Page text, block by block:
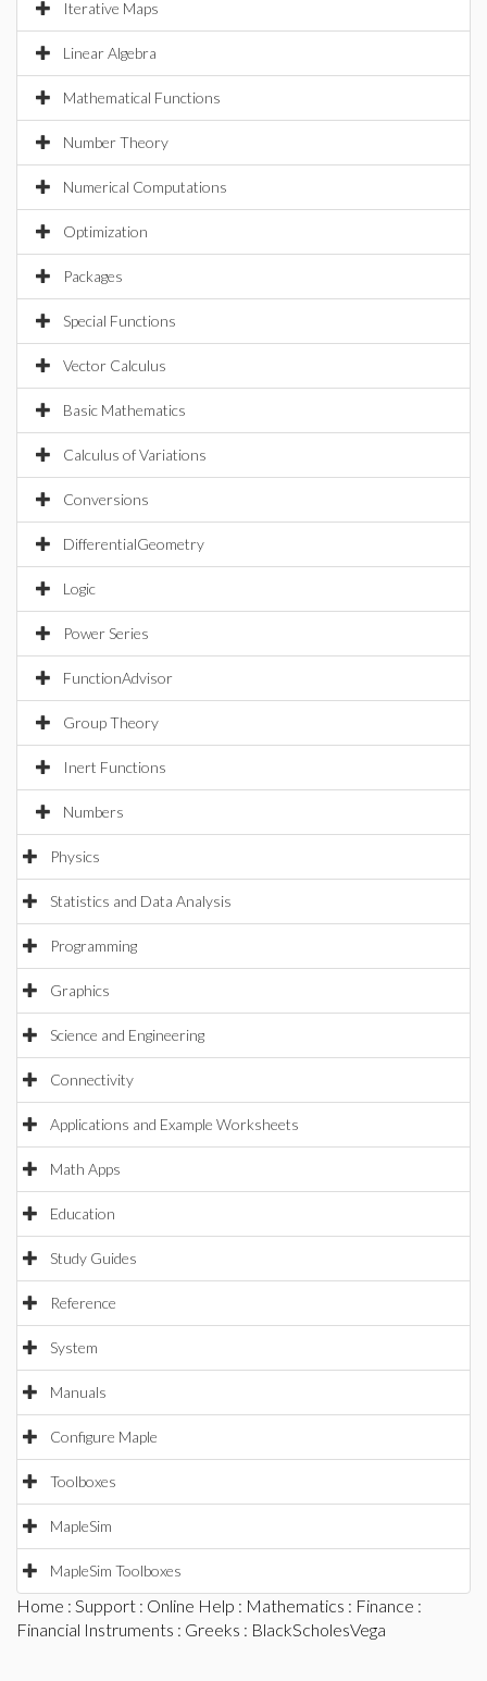
Iterative Maps
Linear Algebra
Mathematical Functions
Number Theory
Numerical Computations
Optimization
Packages
Special Functions
Vector Calculus
Basic Mathematics
Calculus of Variations
Conversions
DifferentialGeometry
Logic
Power Series
FunctionAdvisor
Group Theory
Inert Functions
Numbers
Physics
Statistics and Data Analysis
Programming
Graphics
Science and Engineering
Connectivity
Applications and Example Worksheets
Math Apps
Education
Study Guides
Reference
System
Manuals
Configure Maple
Toolboxes
MapleSim
MapleSim Toolboxes
Home : Support : Online Help : Mathematics : Finance :
Financial Instruments : Greeks : BlackScholesVega